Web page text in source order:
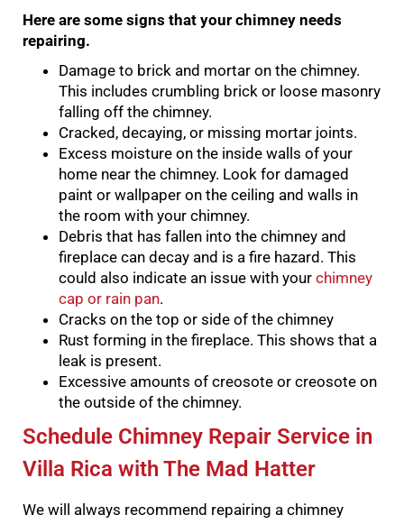
Here are some signs that your chimney needs
repairing.
Damage to brick and mortar on the chimney.
This includes crumbling brick or loose masonry
falling off the chimney.
Cracked, decaying, or missing mortar joints.
Excess moisture on the inside walls of your
home near the chimney. Look for damaged
paint or wallpaper on the ceiling and walls in
the room with your chimney.
Debris that has fallen into the chimney and
fireplace can decay and is a fire hazard. This
could also indicate an issue with your chimney
cap or rain pan.
Cracks on the top or side of the chimney
Rust forming in the fireplace. This shows that a
leak is present.
Excessive amounts of creosote or creosote on
the outside of the chimney.
Schedule Chimney Repair Service in
Villa Rica with The Mad Hatter
We will always recommend repairing a chimney